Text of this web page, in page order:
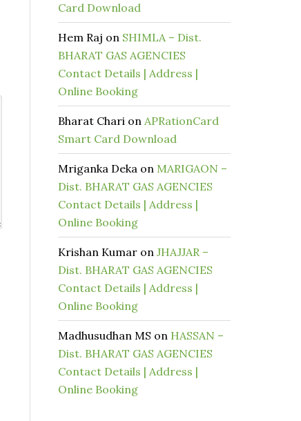
Card Download
Hem Raj on SHIMLA – Dist.
BHARAT GAS AGENCIES
Contact Details | Address |
Online Booking
Bharat Chari on APRationCard
Smart Card Download
Mriganka Deka on MARIGAON –
Dist. BHARAT GAS AGENCIES
Contact Details | Address |
Online Booking
Krishan Kumar on JHAJJAR –
Dist. BHARAT GAS AGENCIES
Contact Details | Address |
Online Booking
Madhusudhan MS on HASSAN –
Dist. BHARAT GAS AGENCIES
Contact Details | Address |
Online Booking